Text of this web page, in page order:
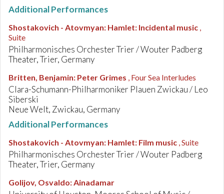
Additional Performances
Shostakovich - Atovmyan: Hamlet: Incidental music ,
Suite
Philharmonisches Orchester Trier / Wouter Padberg
Theater, Trier, Germany
Britten, Benjamin: Peter Grimes , Four Sea Interludes
Clara-Schumann-Philharmoniker Plauen Zwickau / Leo
Siberski
Neue Welt, Zwickau, Germany
Additional Performances
Shostakovich - Atovmyan: Hamlet: Film music , Suite
Philharmonisches Orchester Trier / Wouter Padberg
Theater, Trier, Germany
Golijov, Osvaldo:Ainadamar